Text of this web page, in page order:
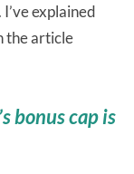
explained
the article
bonus cap is